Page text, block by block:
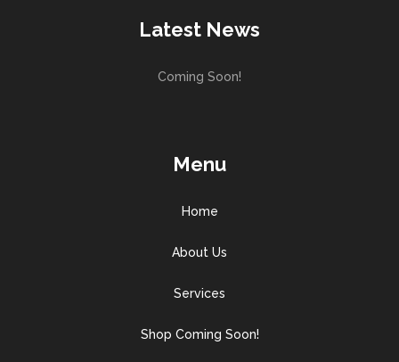
Latest News
Coming Soon!
Menu
Home
About Us
Services
Shop Coming Soon!